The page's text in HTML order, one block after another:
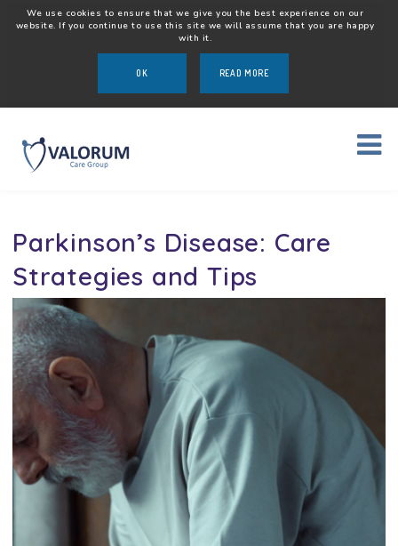
We use cookies to ensure that we give you the best experience on our
website. If you continue to use this site we will assume that you are happy
with it.
OK READ MORE
Parkinson’s Disease: Care
Strategies and Tips